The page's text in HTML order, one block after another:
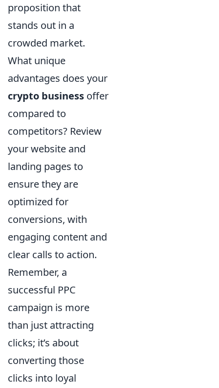
proposition that
stands out in a
crowded market.
What unique
advantages does your
crypto business offer
compared to
competitors? Review
your website and
landing pages to
ensure they are
optimized for
conversions, with
engaging content and
clear calls to action.
Remember, a
successful PPC
campaign is more
than just attracting
clicks; it’s about
converting those
clicks into loyal